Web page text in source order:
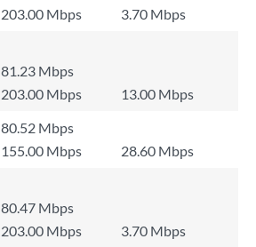
203.00 Mbps
3.70 Mbps
81.23 Mbps
203.00 Mbps
13.00 Mbps
80.52 Mbps
155.00 Mbps
28.60 Mbps
80.47 Mbps
203.00 Mbps
3.70 Mbps